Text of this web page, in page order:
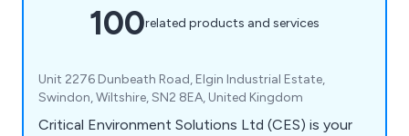
100related products and services
Unit 2276 Dunbeath Road, Elgin Industrial Estate,
Swindon, Wiltshire, SN2 8EA, United Kingdom
Critical Environment Solutions Ltd (CES) is your